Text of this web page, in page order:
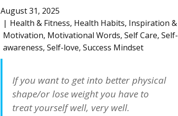
August 31, 2025
Health & Fitness, Health Habits, Inspiration &
Motivation, Motivational Words, Self Care, Self-
awareness, Self-love, Success Mindset
If you want to get into better physical
shape/or lose weight you have to
treat yourself well, very well.